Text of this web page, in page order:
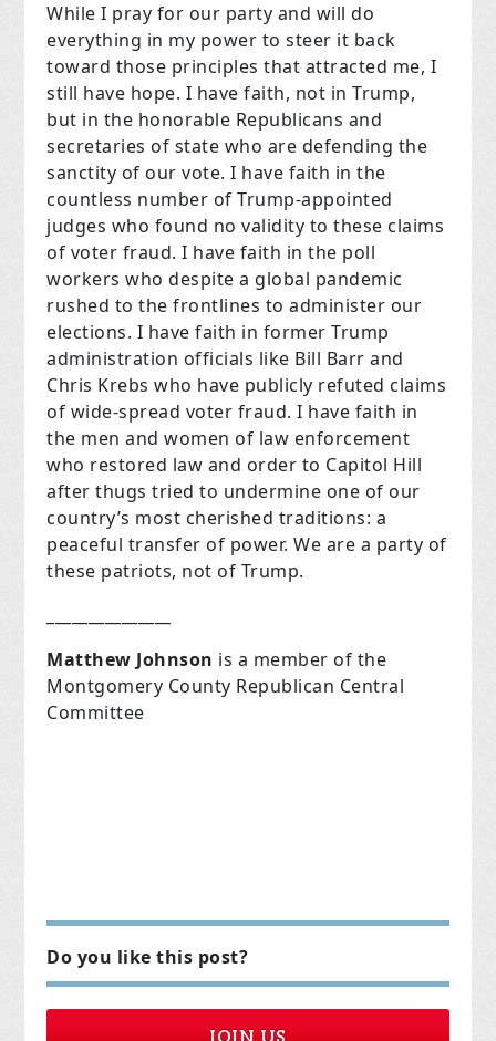
While I pray for our party and will do
everything in my power to steer it back
toward those principles that attracted me, I
still have hope. I have faith, not in Trump,
but in the honorable Republicans and
secretaries of state who are defending the
sanctity of our vote. I have faith in the
countless number of Trump-appointed
judges who found no validity to these claims
of voter fraud. I have faith in the poll
workers who despite a global pandemic
rushed to the frontlines to administer our
elections. I have faith in former Trump
administration officials like Bill Barr and
Chris Krebs who have publicly refuted claims
of wide-spread voter fraud. I have faith in
the men and women of law enforcement
who restored law and order to Capitol Hill
after thugs tried to undermine one of our
country’s most cherished traditions: a
peaceful transfer of power. We are a party of
these patriots, not of Trump.
Matthew Johnson is a member of the
Montgomery County Republican Central
Committee
Do you like this post?